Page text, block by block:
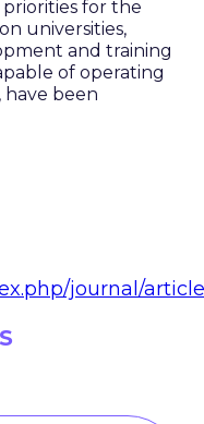
for the
universities,
and training
of operating
been
journal/